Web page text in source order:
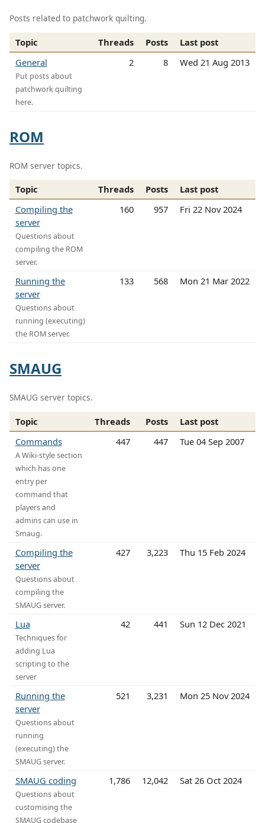
Posts related to patchwork quilting.
Topic Threads Posts
Last post
General
Put posts about
patchwork quilting
here.
2 8 Wed 21 Aug 2013
ROM
ROM server topics.
Topic Threads Posts
Last post
Compiling the
server
Questions about
compiling the ROM
server.
160 957 Fri 22 Nov 2024
Running the
server
Questions about
running (executing)
the ROM server.
133 568 Mon 21 Mar 2022
SMAUG
SMAUG server topics.
Topic Threads Posts
Last post
Commands
A Wiki-style section
which has one
entry per
command that
players and
admins can use in
Smaug.
447 447 Tue 04 Sep 2007
Compiling the
server
Questions about
compiling the
SMAUG server.
427 3,223 Thu 15 Feb 2024
Lua
Techniques for
adding Lua
scripting to the
server
42 441 Sun 12 Dec 2021
Running the
server
Questions about
running
(executing) the
SMAUG server.
521 3,231 Mon 25 Nov 2024
SMAUG coding
Questions about
customising the
SMAUG codebase
1,786 12,042 Sat 26 Oct 2024